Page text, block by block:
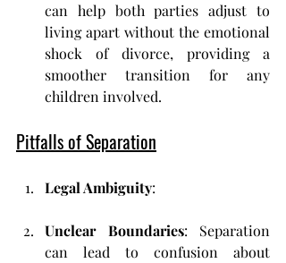
can help both parties adjust to
living apart without the emotional
shock of divorce, providing a
smoother transition for any
children involved.
Pitfalls of Separation
Legal Ambiguity:
Unclear Boundaries: Separation
can lead to confusion about